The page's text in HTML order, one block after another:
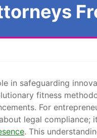
in safeguarding
fitness
For
legal compliance;
. This